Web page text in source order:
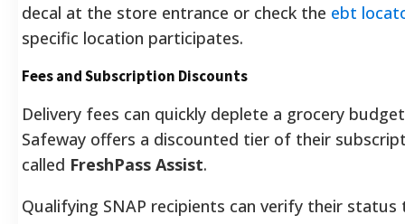
decal at the store entrance or check the ebt
specific location participates.
Fees and Subscription Discounts
Delivery fees can quickly deplete a grocery
Safeway offers a discounted tier of their
called FreshPass Assist.
Qualifying SNAP recipients can verify their status